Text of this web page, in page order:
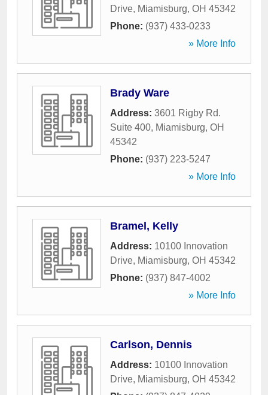
Drive, Miamisburg, OH 45342
Phone: (937) 433-0233
» More Info
Brady Ware
Address: 3601 Rigby Rd.
Suite 400, Miamisburg, OH
45342
Phone: (937) 223-5247
» More Info
Bramel, Kelly
Address: 10100 Innovation
Drive, Miamisburg, OH 45342
Phone: (937) 847-4002
» More Info
Carlson, Dennis
Address: 10100 Innovation
Drive, Miamisburg, OH 45342